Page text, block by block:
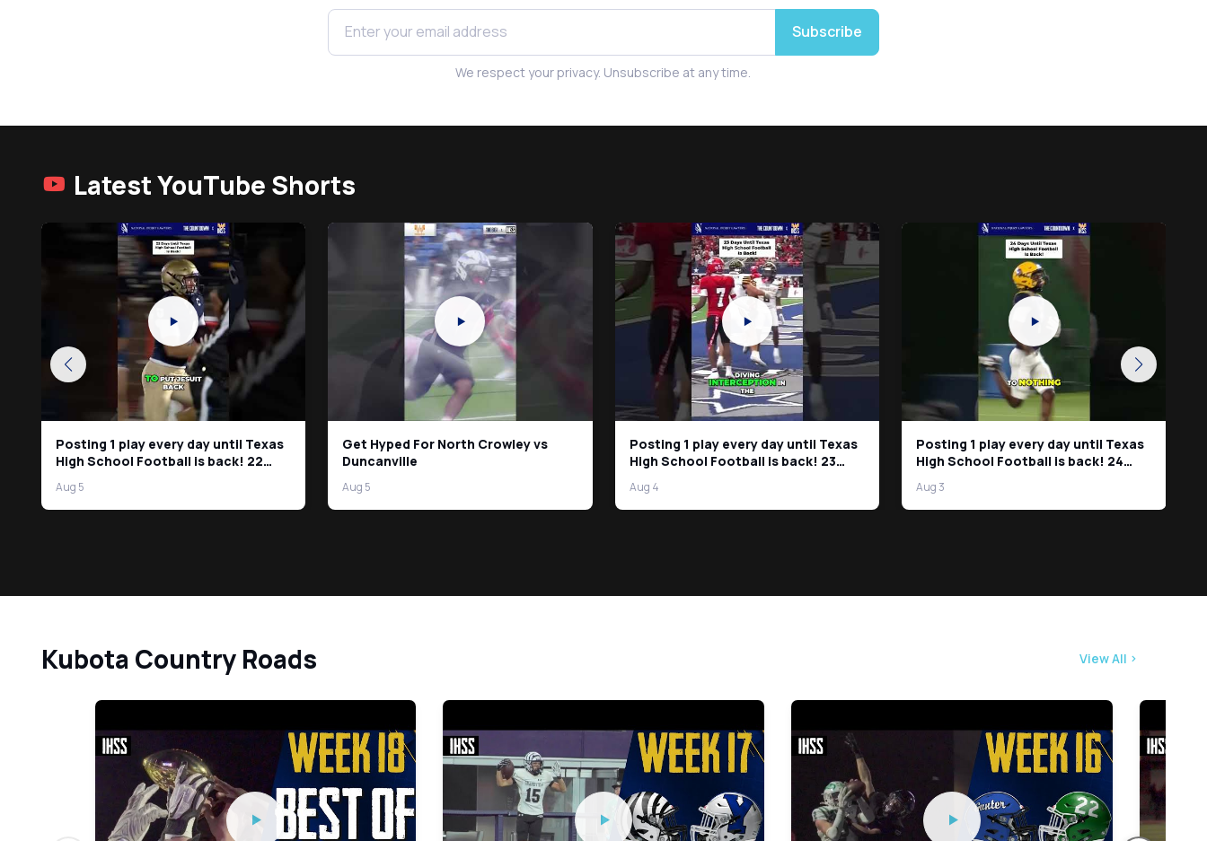
Subscribe
We respect your privacy. Unsubscribe at any time.
Latest YouTube Shorts
Posting 1 play every day until Texas
High School Football is back! 22
Aug 5
Get Hyped For North Crowley vs
Duncanville
Aug 5
Posting 1 play every day until Texas
High School Football is back! 23
Aug 4
Posting 1 play every day until Texas
High School Football is back! 24
Aug 3
Kubota Country Roads View All